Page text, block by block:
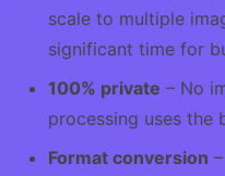
scale to multiple
significant time for
100% private – No
processing uses the
Format conversion